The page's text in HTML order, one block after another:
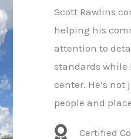
Scott Rawlins
helping his
attention to
standards while
center. He’s
people and
Certified